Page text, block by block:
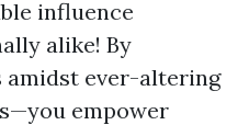
influence
alike! By
amidst ever-altering
empower